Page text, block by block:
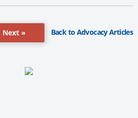
Next » Back to Advocacy Articles